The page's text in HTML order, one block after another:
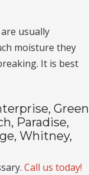
usually
moisture they
It is best
Green
Paradise,
Whitney,
Call us today!